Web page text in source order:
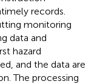
records.
monitoring
data and
hazard
and the data are
The processing